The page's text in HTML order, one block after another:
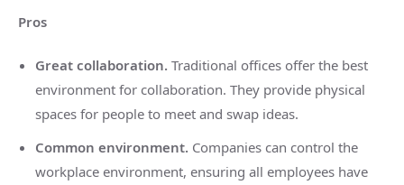
Pros
Great collaboration. Traditional offices offer the best
environment for collaboration. They provide physical
spaces for people to meet and swap ideas.
Common environment. Companies can control the
workplace environment, ensuring all employees have